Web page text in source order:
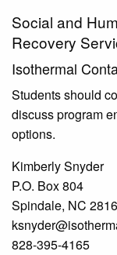
Social and
Recovery
Isothermal
Students should
discuss program
options.
Kimberly Snyder
P.O. Box 804
Spindale, NC
828-395-4165